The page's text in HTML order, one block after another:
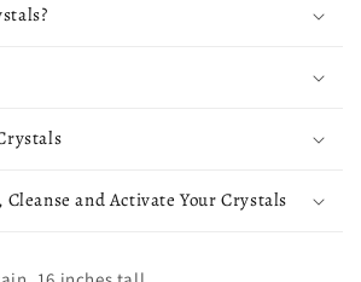
Cleanse and Activate Your Crystals